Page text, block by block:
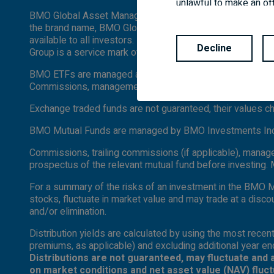
BMO Global Asset Management is a brand name under
the brand name, BMO Global Asset Management are
available to all investors. Products and services are
Group is a service mark of Bank of Montreal (BMO).
BMO ETFs are managed and administered by BMO
Commissions, management fees and expenses all may
Exchange traded funds are not guaranteed, their values
BMO Mutual Funds are managed by BMO Investments
Commissions, trailing commissions (if applicable),
prospectus of the relevant mutual fund before investing.
For a summary of the risks of an investment in the
stocks, fluctuate in market value and may trade at a
and/or elimination.
Distribution yields are calculated by using the most
premiums, as applicable) and excluding additional year
Distributions are not guaranteed, may fluctuate
on market conditions and net asset value (NAV)
unlawful to make an
are available in all
Decline